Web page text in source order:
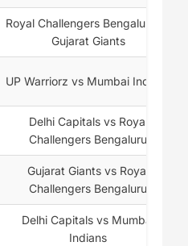
Royal Challengers Bengaluru vs
Gujarat Giants
UP Warriorz vs Mumbai Indians
Delhi Capitals vs Royal
Challengers Bengaluru
Gujarat Giants vs Royal
Challengers Bengaluru
Delhi Capitals vs Mumbai
Indians